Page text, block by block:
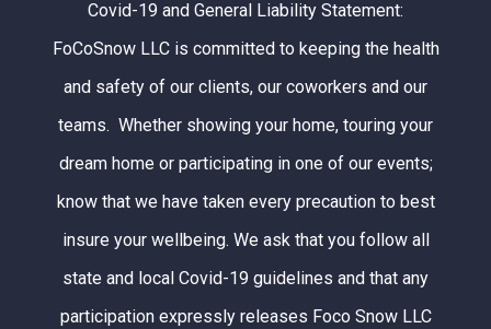
Covid-19 and General Liability Statement:
FoCoSnow LLC is committed to keeping the health
and safety of our clients, our coworkers and our
teams. Whether showing your home, touring your
dream home or participating in one of our events;
know that we have taken every precaution to best
insure your wellbeing. We ask that you follow all
state and local Covid-19 guidelines and that any
participation expressly releases Foco Snow LLC